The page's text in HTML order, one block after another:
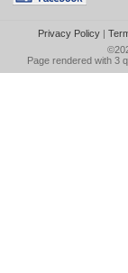
Privacy Policy|
Page rendered with 3